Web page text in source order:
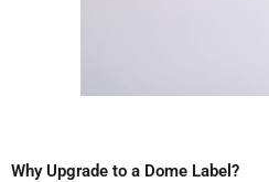
Why Upgrade to a Dome Label?